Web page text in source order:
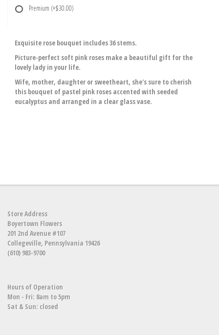
Premium (+$30.00)
Exquisite rose bouquet includes 36 stems.
Picture-perfect soft pink roses make a beautiful gift for the
lovely lady in your life.
Wife, mother, daughter or sweetheart, she's sure to cherish
this bouquet of pastel pink roses accented with seeded
eucalyptus and arranged in a clear glass vase.
Store Address
Boyertown Flowers
201 2nd Avenue #107
Collegeville, Pennsylvania 19426
(610) 983-9700
Hours of Operation
Mon - Fri: 8am to 5pm
Sat & Sun: closed